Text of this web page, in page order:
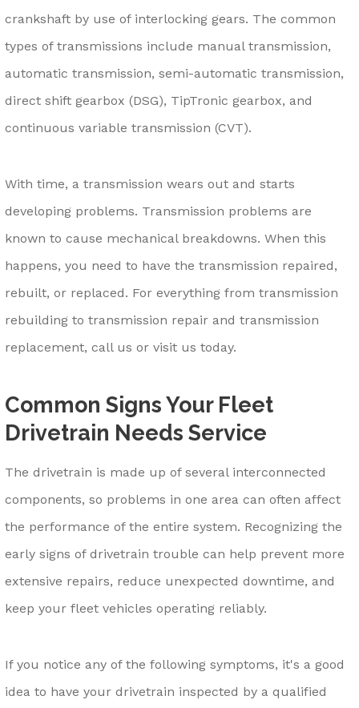
crankshaft by use of interlocking gears. The common
types of transmissions include manual transmission,
automatic transmission, semi-automatic transmission,
direct shift gearbox (DSG), TipTronic gearbox, and
continuous variable transmission (CVT).
With time, a transmission wears out and starts
developing problems. Transmission problems are
known to cause mechanical breakdowns. When this
happens, you need to have the transmission repaired,
rebuilt, or replaced. For everything from transmission
rebuilding to transmission repair and transmission
replacement, call us or visit us today.
Common Signs Your Fleet
Drivetrain Needs Service
The drivetrain is made up of several interconnected
components, so problems in one area can often affect
the performance of the entire system. Recognizing the
early signs of drivetrain trouble can help prevent more
extensive repairs, reduce unexpected downtime, and
keep your fleet vehicles operating reliably.
If you notice any of the following symptoms, it's a good
idea to have your drivetrain inspected by a qualified